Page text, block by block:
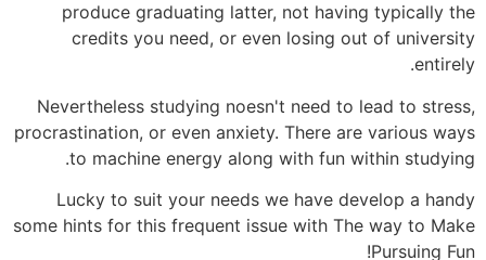
produce graduating latter, not having typically the
credits you need, or even losing out of university
entirely.
Nevertheless studying noesn't need to lead to stress,
procrastination, or even anxiety. There are various ways
to machine energy along with fun within studying.
Lucky to suit your needs we have develop a handy
some hints for this frequent issue with The way to Make
Pursuing Fun!